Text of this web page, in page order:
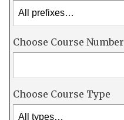
Choose Course Number
Choose Course Type